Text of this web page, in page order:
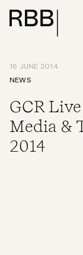
16 JUNE 2014
NEWS
GCR
Media &
2014